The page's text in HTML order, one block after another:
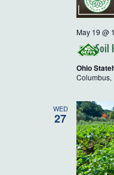
Soil
May 19 @
Ohio
Columbus,
WED
27